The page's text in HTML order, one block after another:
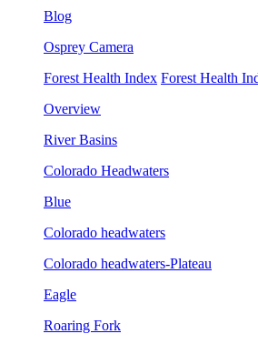
Blog
Osprey Camera
Forest Health Index Forest Health
Overview
River Basins
Colorado Headwaters
Blue
Colorado headwaters
Colorado headwaters-Plateau
Eagle
Roaring Fork